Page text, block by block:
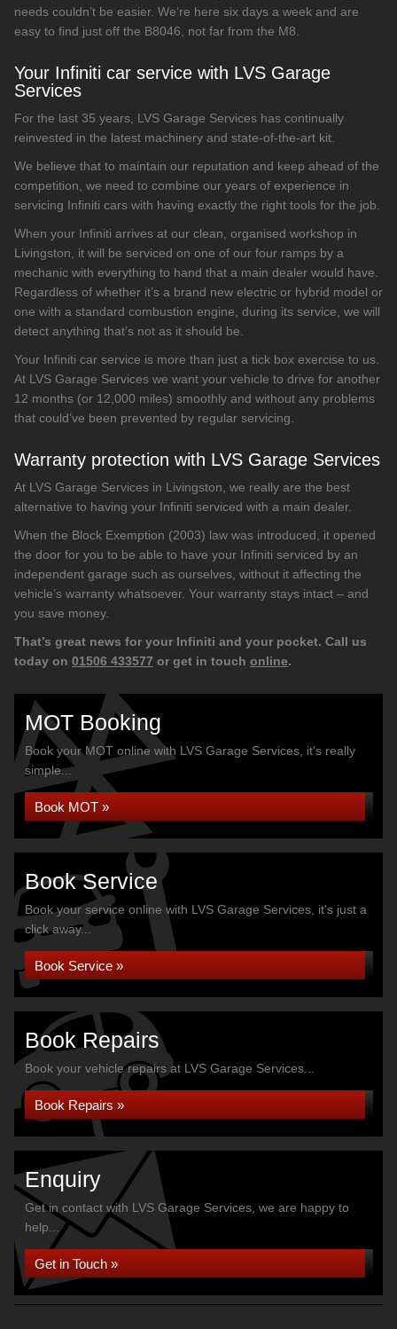
needs couldn’t be easier. We’re here six days a week and are
easy to find just off the B8046, not far from the M8.
Your Infiniti car service with LVS Garage
Services
For the last 35 years, LVS Garage Services has continually
reinvested in the latest machinery and state-of-the-art kit.
We believe that to maintain our reputation and keep ahead of the
competition, we need to combine our years of experience in
servicing Infiniti cars with having exactly the right tools for the job.
When your Infiniti arrives at our clean, organised workshop in
Livingston, it will be serviced on one of our four ramps by a
mechanic with everything to hand that a main dealer would have.
Regardless of whether it’s a brand new electric or hybrid model or
one with a standard combustion engine, during its service, we will
detect anything that’s not as it should be.
Your Infiniti car service is more than just a tick box exercise to us.
At LVS Garage Services we want your vehicle to drive for another
12 months (or 12,000 miles) smoothly and without any problems
that could’ve been prevented by regular servicing.
Warranty protection with LVS Garage Services
At LVS Garage Services in Livingston, we really are the best
alternative to having your Infiniti serviced with a main dealer.
When the Block Exemption (2003) law was introduced, it opened
the door for you to be able to have your Infiniti serviced by an
independent garage such as ourselves, without it affecting the
vehicle’s warranty whatsoever. Your warranty stays intact – and
you save money.
That’s great news for your Infiniti and your pocket. Call us
today on 01506 433577 or get in touch online.
MOT Booking
Book your MOT online with LVS Garage Services, it's really
simple...
Book MOT »
Book Service
Book your service online with LVS Garage Services, it's just a
click away...
Book Service »
Book Repairs
Book your vehicle repairs at LVS Garage Services...
Book Repairs »
Enquiry
Get in contact with LVS Garage Services, we are happy to
help...
Get in Touch »